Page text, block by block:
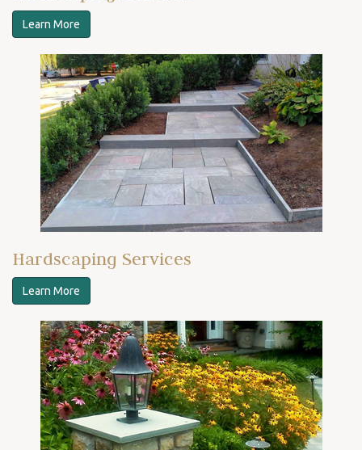
Learn More
Hardscaping Services
Learn More